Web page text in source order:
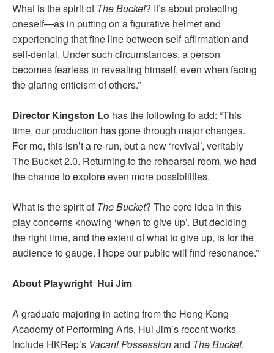
What is the spirit of The Bucket? It’s about protecting
oneself—as in putting on a figurative helmet and
experiencing that fine line between self-affirmation and
self-denial. Under such circumstances, a person
becomes fearless in revealing himself, even when facing
the glaring criticism of others.”
Director Kingston Lo has the following to add: “This
time, our production has gone through major changes.
For me, this isn’t a re-run, but a new ‘revival’, veritably
The Bucket 2.0. Returning to the rehearsal room, we had
the chance to explore even more possibilities.
What is the spirit of The Bucket? The core idea in this
play concerns knowing ‘when to give up’. But deciding
the right time, and the extent of what to give up, is for the
audience to gauge. I hope our public will find resonance.”
About Playwright Hui Jim
A graduate majoring in acting from the Hong Kong
Academy of Performing Arts, Hui Jim’s recent works
include HKRep’s Vacant Possessionand The Bucket,